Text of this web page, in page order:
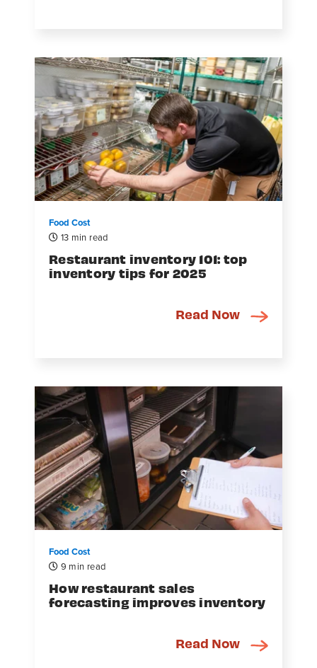
Food Cost
13 min read
Restaurant inventory 101: top
inventory tips for 2025
Read Now
Food Cost
9 min read
How restaurant sales
forecasting improves inventory
Read Now